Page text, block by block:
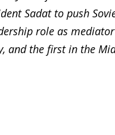
Sadat to push
role as
and the first in the